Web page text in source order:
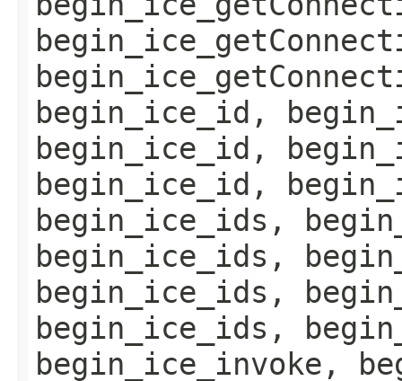
begin_ice_id,
begin_ice_id,
begin_ice_id,
begin_ice_ids,
begin_ice_ids,
begin_ice_ids,
begin_ice_ids,
begin_ice_invoke,